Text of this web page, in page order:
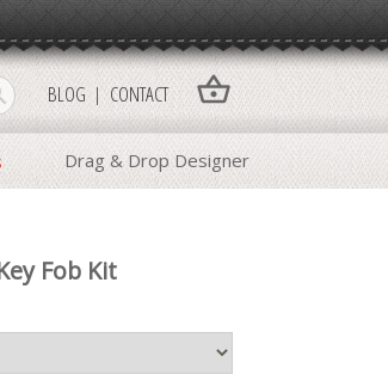
shopping_basket
Drag & Drop Designer
BLOG CONTACT
Fob Kit